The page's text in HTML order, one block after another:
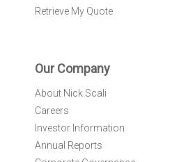
Retrieve My Quote
Our Company
About Nick Scali
Careers
Investor Information
Annual Reports